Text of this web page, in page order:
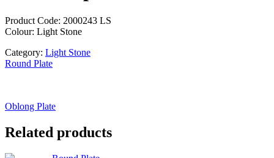
Product Code: 2000243 LS
Colour: Light Stone
Category: Light Stone
Round Plate
Oblong Plate
Related products